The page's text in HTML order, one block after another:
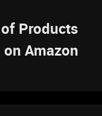
Products
Amazon